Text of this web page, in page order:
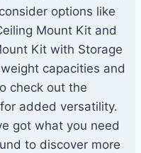
options like
Mount Kit and
Kit with Storage
capacities and
check out the
for added versatility.
got what you need
to discover more